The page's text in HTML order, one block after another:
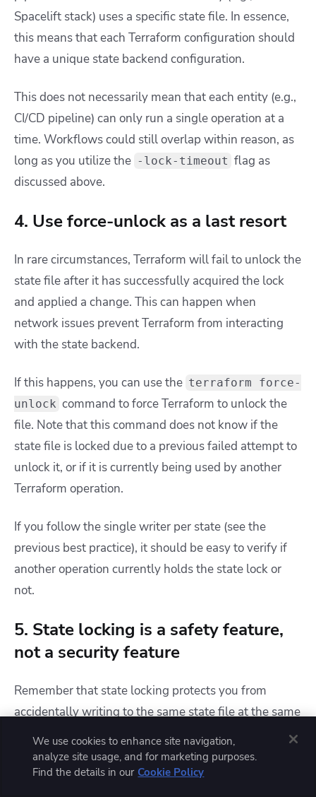
Spacelift stack) uses a specific state file. In essence,
this means that each Terraform configuration should
have a unique state backend configuration.
This does not necessarily mean that each entity (e.g.,
CI/CD pipeline) can only run a single operation at a
time. Workflows could still overlap within reason, as
long as you utilize the -lock-timeout flag as
discussed above.
4. Use force-unlock as a last resort
In rare circumstances, Terraform will fail to unlock the
state file after it has successfully acquired the lock
and applied a change. This can happen when
network issues prevent Terraform from interacting
with the state backend.
If this happens, you can use the terraform force-
unlock command to force Terraform to unlock the
file. Note that this command does not know if the
state file is locked due to a previous failed attempt to
unlock it, or if it is currently being used by another
Terraform operation.
If you follow the single writer per state (see the
previous best practice), it should be easy to verify if
another operation currently holds the state lock or
not.
5. State locking is a safety feature,
not a security feature
Remember that state locking protects you from
accidentally writing to the same state file at the same
time. This feature enables safety in collaboration and
automation that is difficult to achieve without state
locking.
We use cookies to enhance site navigation,
analyze site usage, and for marketing purposes.
Find the details in our Cookie Policy